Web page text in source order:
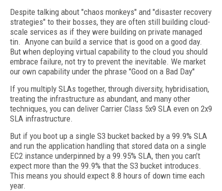
Despite talking about "chaos monkeys" and "disaster recovery
strategies" to their bosses, they are often still building cloud-
scale services as if they were building on private managed
tin. Anyone can build a service that is good on a good day.
But when deploying virtual capability to the cloud you should
embrace failure, not try to prevent the inevitable. We market
our own capability under the phrase "Good on a Bad Day"
If you multiply SLAs together, through diversity, hybridisation,
treating the infrastructure as abundant, and many other
techniques, you can deliver Carrier Class 5x9 SLA even on 2x9
SLA infrastructure.
But if you boot up a single S3 bucket backed by a 99.9% SLA
and run the application handling that stored data on a single
EC2 instance underpinned by a 99.95% SLA, then you can’t
expect more than the 99.9% that the S3 bucket introduces.
This means you should expect 8.8 hours of down time each
year.